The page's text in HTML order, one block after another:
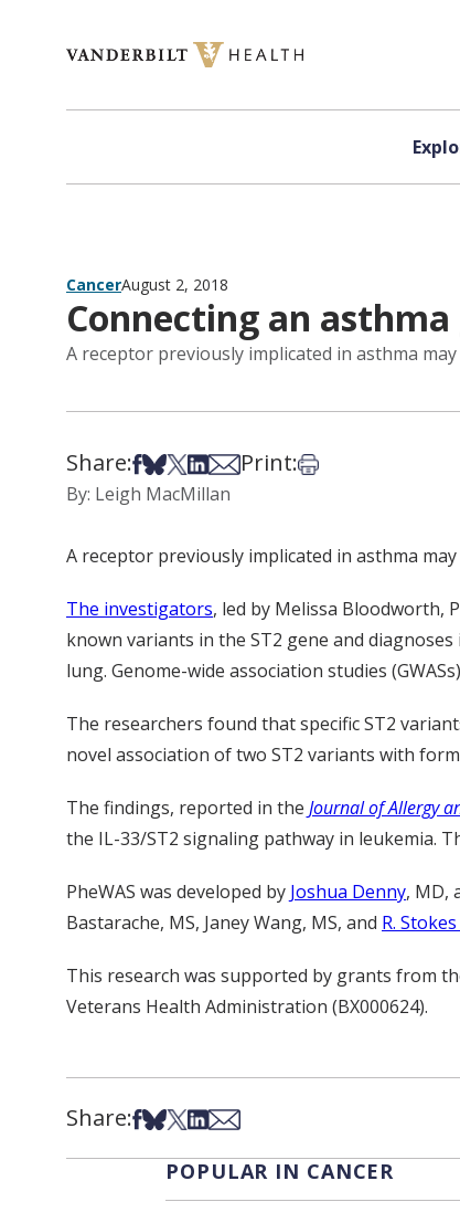
CancerAugust 2, 2018
Connecting an
A receptor previously implicated in asthma
Share:Share on Facebook
Share on Bsky
Share on X
Share on LinkedIn
Share via Email
Print:Print this article
By: Leigh MacMillan
A receptor previously implicated in asthma
The investigators, led by Melissa Bloodworth,
known variants in the ST2 gene and
lung. Genome-wide association studies
The researchers found that specific ST2
novel association of two ST2 variants with
The findings, reported in the Journal of Allergy
the IL-33/ST2 signaling pathway in leukemia.
PheWAS was developed by Joshua Denny, MD,
Bastarache, MS, Janey Wang, MS, and R.
This research was supported by grants from
Veterans Health Administration (BX000624).
Share:Share on Facebook
Share on Bsky
Share on X
Share on LinkedIn
Share via Email
POPULAR IN CANCER